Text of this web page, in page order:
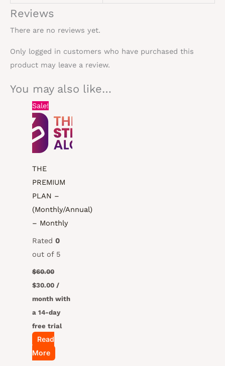
Reviews
There are no reviews yet.
Only logged in customers who have purchased this
product may leave a review.
You may also like…
Sale!
THE
PREMIUM
PLAN –
(Monthly/Annual)
– Monthly
Rated 0
out of 5
$60.00
Original
price
was:
$60.00.
$30.00
is:
$30.00.
/
month with
a 14-day
free trial
Read
More